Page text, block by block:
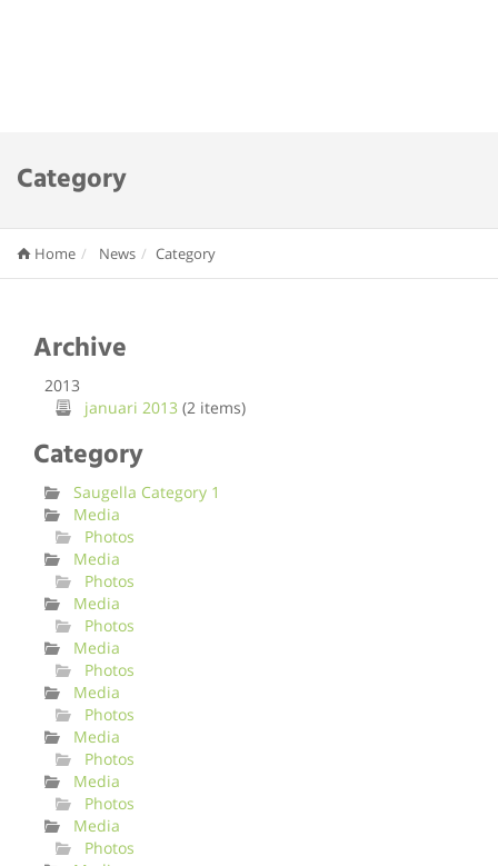
Category
Home News Category
Archive
2013
januari 2013 (2 items)
Category
Saugella Category 1
Media
Photos
Media
Photos
Media
Photos
Media
Photos
Media
Photos
Media
Photos
Media
Photos
Media
Photos